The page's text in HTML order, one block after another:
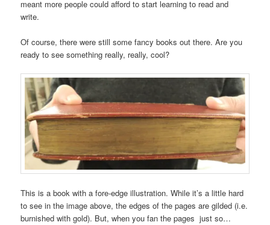
meant more people could afford to start learning to read and
write.
Of course, there were still some fancy books out there. Are you
ready to see something really, really, cool?
This is a book with a fore-edge illustration. While it’s a little hard
to see in the image above, the edges of the pages are gilded (i.e.
burnished with gold). But, when you fan the pages just so…